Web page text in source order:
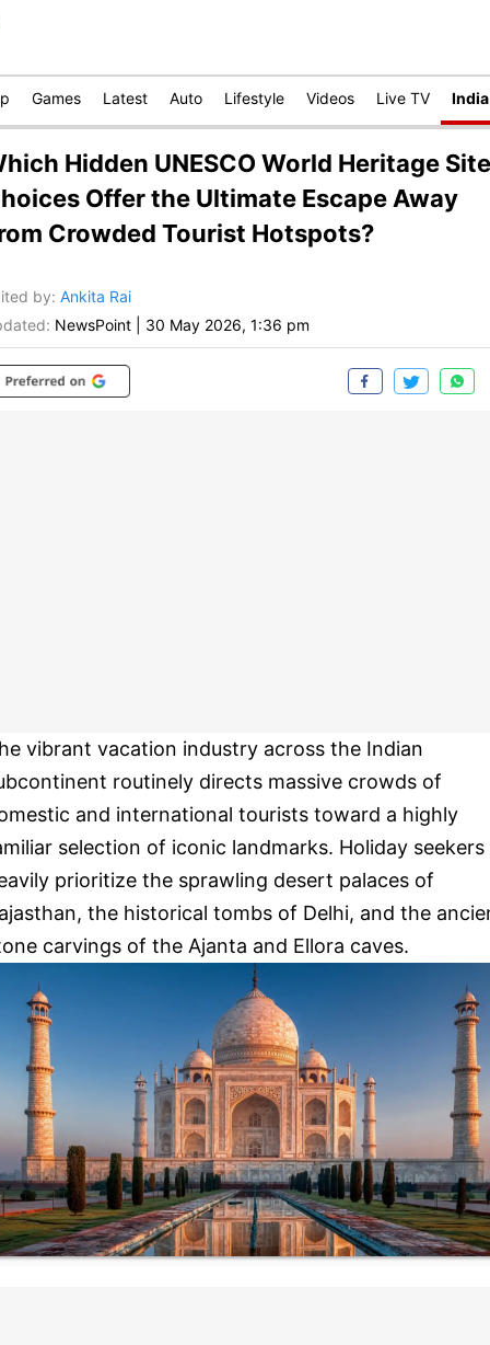
Games Latest Auto Lifestyle Videos Live TV India
Hidden UNESCO World Heritage Site
Offer the Ultimate Escape Away
Crowded Tourist Hotspots?
by: Ankita Rai
NewsPoint 30 May 2026, 1:36 pm
vibrant vacation industry across the Indian
routinely directs massive crowds of
and international tourists toward a highly
selection of iconic landmarks. Holiday seekers
prioritize the sprawling desert palaces of
the historical tombs of Delhi, and the
carvings of the Ajanta and Ellora caves.